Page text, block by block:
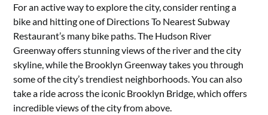
For an active way to explore the city, consider renting a
bike and hitting one of Directions To Nearest Subway
Restaurant’s many bike paths. The Hudson River
Greenway offers stunning views of the river and the city
skyline, while the Brooklyn Greenway takes you through
some of the city’s trendiest neighborhoods. You can also
take a ride across the iconic Brooklyn Bridge, which offers
incredible views of the city from above.